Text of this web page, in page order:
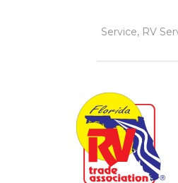
Service, RV